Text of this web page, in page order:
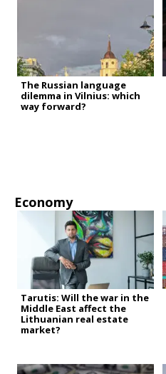
The Russian language
dilemma in Vilnius: which
way forward?
Economy
Tarutis: Will the war in the
Middle East affect the
Lithuanian real estate
market?